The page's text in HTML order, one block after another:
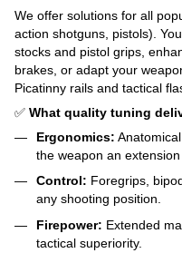
We offer solutions for all
action shotguns, pistols).
stocks and pistol grips,
brakes, or adapt your
Picatinny rails and tactical
✅ What quality tuning
Ergonomics:
the weapon an extension
Control: Foregrips,
any shooting position.
Firepower: Extended
tactical superiority.